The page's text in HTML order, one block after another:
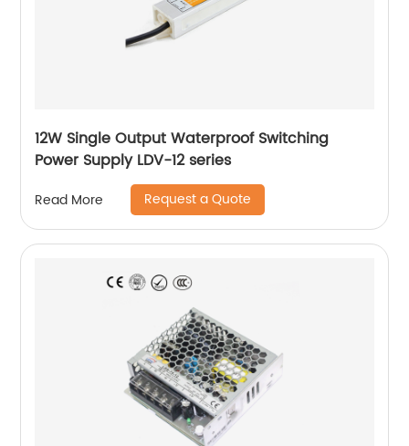
12W Single Output Waterproof Switching
Power Supply LDV-12 series
Read More Request a Quote